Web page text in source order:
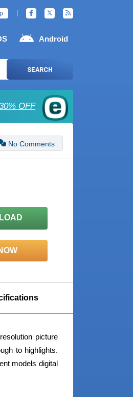
Android
SEARCH
OFF
No Comments
picture
to highlights.
models digital